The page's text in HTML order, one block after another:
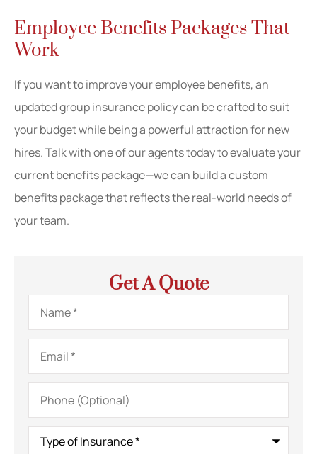
Employee Benefits Packages That
Work
If you want to improve your employee benefits, an
updated group insurance policy can be crafted to suit
your budget while being a powerful attraction for new
hires. Talk with one of our agents today to evaluate your
current benefits package—we can build a custom
benefits package that reflects the real-world needs of
your team.
Get A Quote
Name*
Email*
Phone
(Optional)
Type